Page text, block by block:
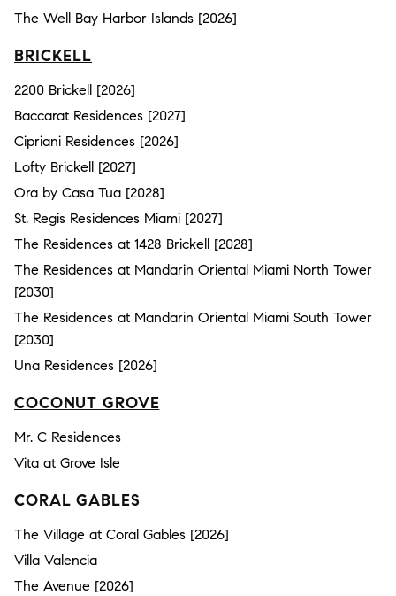
The Well Bay Harbor Islands [2026]
BRICKELL
2200 Brickell [2026]
Baccarat Residences [2027]
Cipriani Residences [2026]
Lofty Brickell [2027]
Ora by Casa Tua [2028]
St. Regis Residences Miami [2027]
The Residences at 1428 Brickell [2028]
The Residences at Mandarin Oriental Miami North Tower
[2030]
The Residences at Mandarin Oriental Miami South Tower
[2030]
Una Residences [2026]
COCONUT GROVE
Mr. C Residences
Vita at Grove Isle
CORAL GABLES
The Village at Coral Gables [2026]
Villa Valencia
The Avenue [2026]